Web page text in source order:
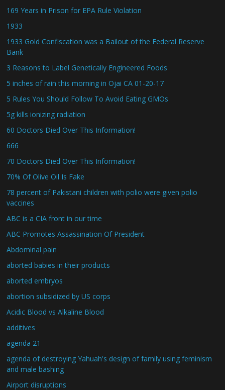
169 Years in Prison for EPA Rule Violation
1933
1933 Gold Confiscation was a Bailout of the Federal Reserve
Bank
3 Reasons to Label Genetically Engineered Foods
5 inches of rain this morning in Ojai CA 01-20-17
5 Rules You Should Follow To Avoid Eating GMOs
5g kills ionizing radiation
60 Doctors Died Over This Information!
666
70 Doctors Died Over This Information!
70% Of Olive Oil Is Fake
78 percent of Pakistani children with polio were given polio
vaccines
ABC is a CIA front in our time
ABC Promotes Assassination Of President
Abdominal pain
aborted babies in their products
aborted embryos
abortion subsidized by US corps
Acidic Blood vs Alkaline Blood
additives
agenda 21
agenda of destroying Yahuah's design of family using feminism
and male bashing
Airport disruptions